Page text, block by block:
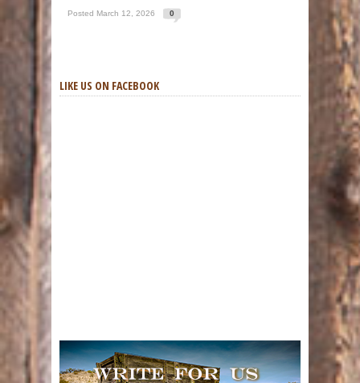
Posted March 12, 2026 0
LIKE US ON FACEBOOK